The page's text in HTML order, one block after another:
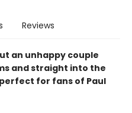
Reviews
an unhappy couple
and straight into the
for fans of Paul